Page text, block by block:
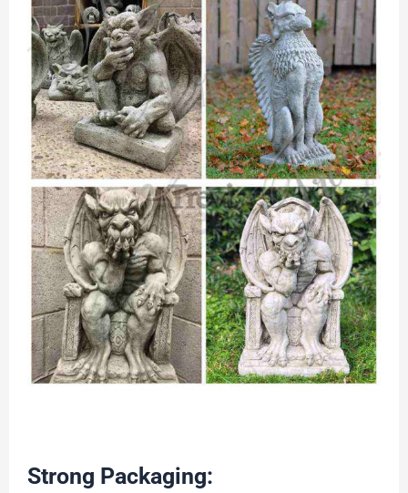
Strong Packaging: